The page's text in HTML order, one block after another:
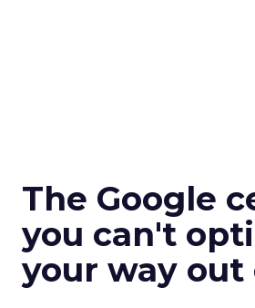
The Google
you can't
your way out